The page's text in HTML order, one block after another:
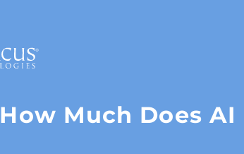
How Much Does